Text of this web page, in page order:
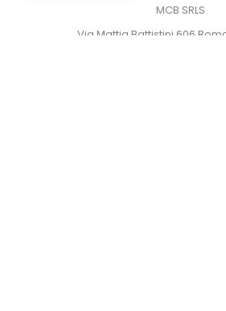
MCB SRLS
Via Mattia Battistini 606